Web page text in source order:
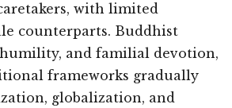
with limited
counterparts. Buddhist
and familial devotion,
frameworks gradually
globalization, and